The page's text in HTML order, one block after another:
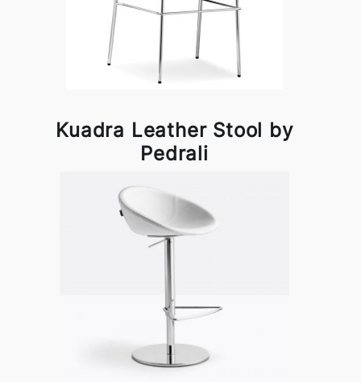
Kuadra Leather Stool by
Pedrali